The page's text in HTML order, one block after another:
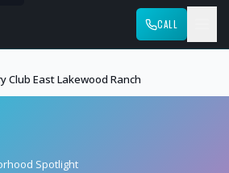
CALL
Club East Lakewood Ranch
Spotlight